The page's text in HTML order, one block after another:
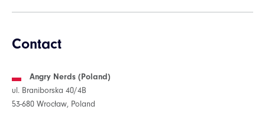
Contact
Angry Nerds (Poland)
ul. Braniborska 40/4B
53-680 Wrocław, Poland